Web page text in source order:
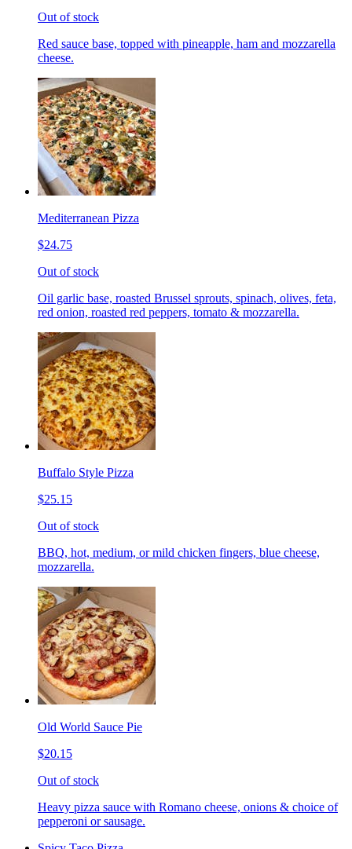
Out of stock
Red sauce base, topped with pineapple, ham and mozzarella
cheese.
Mediterranean Pizza
$24.75
Out of stock
Oil garlic base, roasted Brussel sprouts, spinach, olives, feta,
red onion, roasted red peppers, tomato & mozzarella.
Buffalo Style Pizza
$25.15
Out of stock
BBQ, hot, medium, or mild chicken fingers, blue cheese,
mozzarella.
Old World Sauce Pie
$20.15
Out of stock
Heavy pizza sauce with Romano cheese, onions & choice of
pepperoni or sausage.